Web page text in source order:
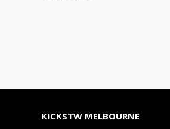
KICKSTW MELBOURNE